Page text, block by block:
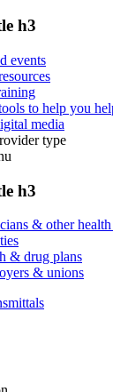
h3
events
to help you
media
type
h3
& other
& drug plans
& unions